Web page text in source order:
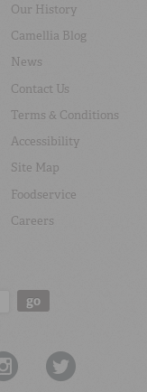
Our History
Camellia Blog
News
Contact Us
Terms & Conditions
Accessibility
Site Map
Foodservice
Careers
go